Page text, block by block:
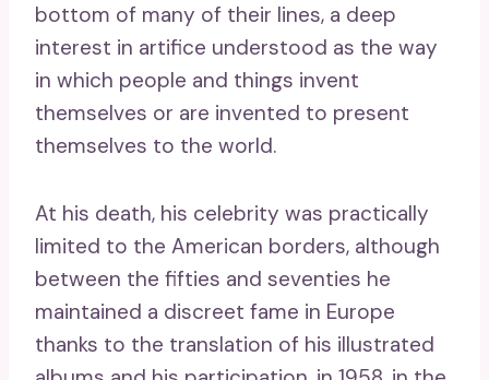
bottom of many of their lines, a deep
interest in artifice understood as the way
in which people and things invent
themselves or are invented to present
themselves to the world.
At his death, his celebrity was practically
limited to the American borders, although
between the fifties and seventies he
maintained a discreet fame in Europe
thanks to the translation of his illustrated